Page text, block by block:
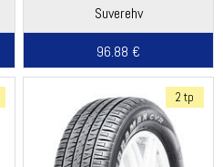
Suverehv
96.88 €
2 tp